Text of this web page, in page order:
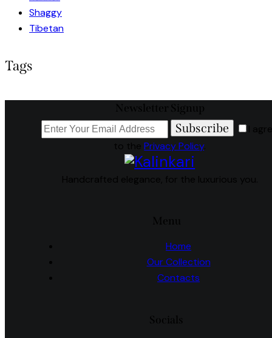
Shaggy
Tibetan
Tags
Subscribe
to thePrivacy Policy.
Home
Our Collection
Contacts